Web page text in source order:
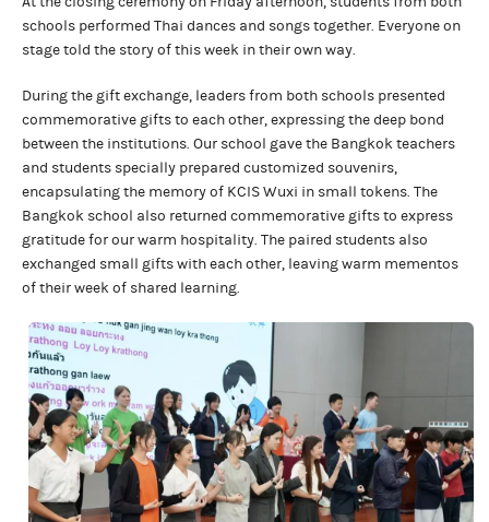
schools performed Thai dances and songs together. Everyone on
stage told the story of this week in their own way.
During the gift exchange, leaders from both schools presented
commemorative gifts to each other, expressing the deep bond
between the institutions. Our school gave the Bangkok teachers
and students specially prepared customized souvenirs,
encapsulating the memory of KCIS Wuxi in small tokens. The
Bangkok school also returned commemorative gifts to express
gratitude for our warm hospitality. The paired students also
exchanged small gifts with each other, leaving warm mementos
of their week of shared learning.